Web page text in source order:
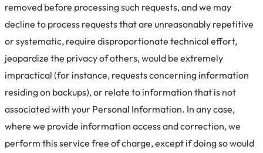
removed before processing such requests, and we may
decline to process requests that are unreasonably repetitive
or systematic, require disproportionate technical effort,
jeopardize the privacy of others, would be extremely
impractical (for instance, requests concerning information
residing on backups), or relate to information that is not
associated with your Personal Information. In any case,
where we provide information access and correction, we
perform this service free of charge, except if doing so would